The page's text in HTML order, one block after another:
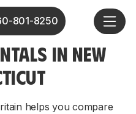
801-8250
IN NEW
helps you compare